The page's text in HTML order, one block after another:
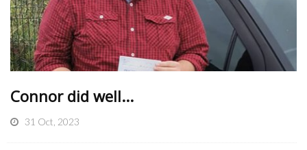
Connor did well...
31 Oct, 2023